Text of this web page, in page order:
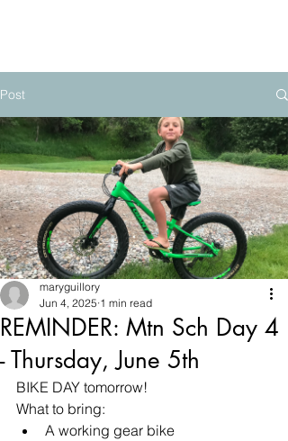
Post
REMINDER: Mtn Sch Day 4
- Thursday, June 5th
maryguillory
Jun 4, 2025 1 min read
BIKE DAY tomorrow!
What to bring:
A working gear bike